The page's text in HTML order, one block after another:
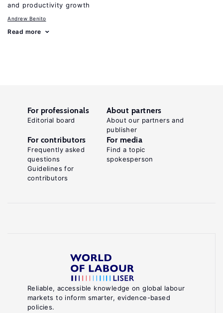
and productivity growth
Andrew Benito
Read more
Reliable, accessible knowledge on global labour
markets to inform smarter, evidence-based
policies.
For professionals
Editorial board
About partners
About our partners and
publisher
For contributors
Frequently asked
questions
Guidelines for
contributors
For media
Find a topic
spokesperson